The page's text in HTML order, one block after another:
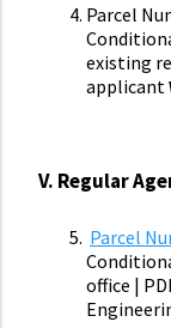
Parcel
existing
applicant
V. Regular
Parcel
office |